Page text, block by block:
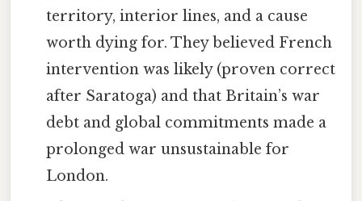
territory, interior lines, and a cause
worth dying for. They believed French
intervention was likely (proven correct
after Saratoga) and that Britain’s war
debt and global commitments made a
prolonged war unsustainable for
London.